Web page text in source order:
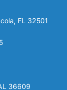
FL 32501
36609